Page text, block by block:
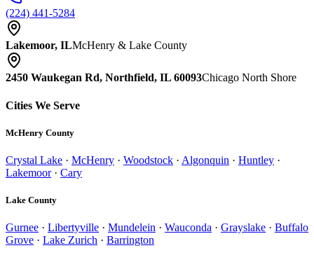
(224) 441-5284
Lakemoor, ILMcHenry & Lake County
2450 Waukegan Rd, Northfield, IL 60093Chicago North Shore
Cities We Serve
McHenry County
Crystal Lake · McHenry · Woodstock · Algonquin · Huntley ·
Lakemoor· Cary
Lake County
Gurnee · Libertyville · Mundelein · Wauconda · Grayslake · Buffalo
Grove · Lake Zurich · Barrington